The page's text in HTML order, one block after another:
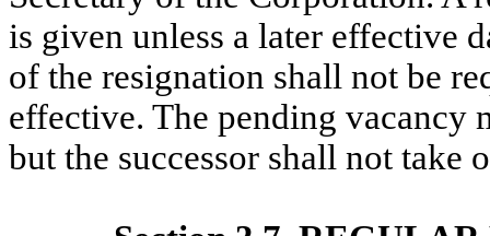
is given unless a later effective
of the resignation shall not be
effective. The pending vacancy
but the successor shall not take